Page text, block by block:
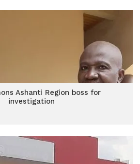
Ashanti Region boss for
investigation